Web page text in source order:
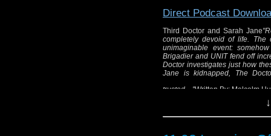
Third
Direct Podcast
Third Doctor and Sarah Jane
completely devoid of life.
unimaginable event:
Brigadier and UNIT fend off
Doctor investigates just how
Jane is kidnapped, The
trusted...."Written By: Malcolm